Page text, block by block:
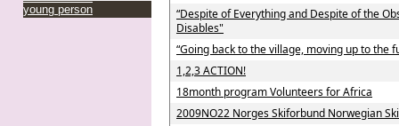
young person
“Despite of Everything and Despite of the
Disables"
“Going back to the village, moving up to the
1,2,3 ACTION!
18month program Volunteers for Africa
2009NO22 Norges Skiforbund Norwegian